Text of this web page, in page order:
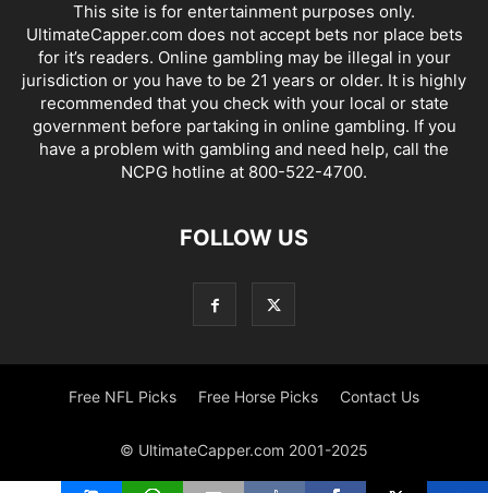
This site is for entertainment purposes only.
UltimateCapper.com does not accept bets nor place bets
for it’s readers. Online gambling may be illegal in your
jurisdiction or you have to be 21 years or older. It is highly
recommended that you check with your local or state
government before partaking in online gambling. If you
have a problem with gambling and need help, call the
NCPG hotline at 800-522-4700.
FOLLOW US
Free NFL Picks Free Horse Picks Contact Us
© UltimateCapper.com 2001-2025